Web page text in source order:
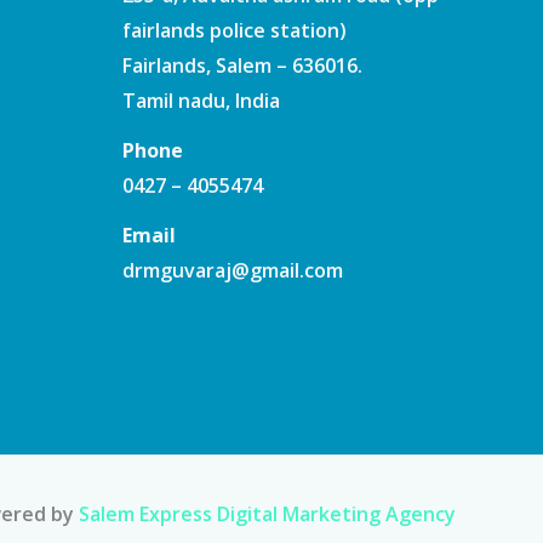
fairlands police station)
Fairlands, Salem – 636016.
Tamil nadu, India
Phone
0427 – 4055474
Email
drmguvaraj@gmail.com
by Salem Express Digital Marketing Agency